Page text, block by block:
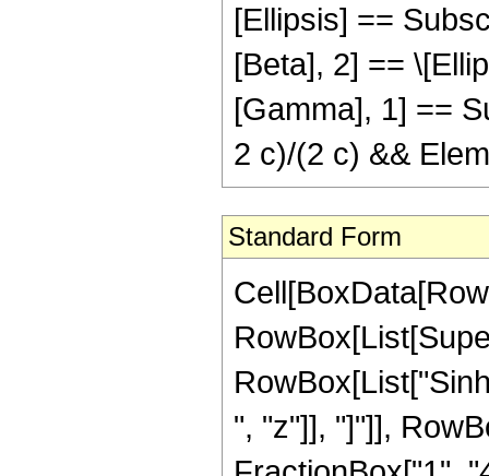
[Ellipsis] ==
[Beta], 2] ==
[Gamma], 1] ==
2 c)/(2 c) &&
Standard Form
Cell[BoxData[RowBox[List[RowBox[List[RowBox[List["\[Integral]", RowBox[List[SuperscriptBox["z", "n"], " ", RowBox[List["Cos", "[", RowBox[List["a", " ", "z"]], "]"]], RowBox[List["Sinh", "[", RowBox[List["b", " ", "z"]], "]"]], RowBox[List["Coth", "[", RowBox[List["c", " ", "z"]], "]"]], RowBox[List["\[DifferentialD]", "z"]]]]]], "\[Equal]", RowBox[List[RowBox[List["-", FractionBox["1", "4"]]], " ", RowBox[List["n", "!"]], " ", RowBox[List["(", RowBox[List[RowBox[List[RowBox[List["-", SuperscriptBox["\[ExponentialE]", RowBox[List[RowBox[List["(", RowBox[List[RowBox[List["\[ImaginaryI]", " ", "a"]], "-", "b"]], ")"]], " ", "z"]]]]], " ", RowBox[List[UnderoverscriptBox["\[Sum]", RowBox[List["j", "=", "0"]], "n"], RowBox[List[FractionBox["1", RowBox[List[RowBox[List["(", RowBox[List[RowBox[List["-", "j"]], "+", "n"]], ")"]], "!"]]], RowBox[List["(", RowBox[List[SuperscriptBox[RowBox[List["(", RowBox[List["-", "1"]], ")"]], "j"], " ", SuperscriptBox[RowBox[List["(", RowBox[List[RowBox[List["\[ImaginaryI]", " ", "a"]], "-", "b"]], ")"]], RowBox[List[RowBox[List["-", "1"]], "-", "j"]]], " ", SuperscriptBox["z", RowBox[List[RowBox[List["-", "j"]], "+", "n"]]], " ", RowBox[List["HypergeometricPFQ", "[", RowBox[List[RowBox[List["{", RowBox[List[SubscriptBox["v", "1"], ",", "\[Ellipsis]", ",", SubscriptBox["v", RowBox[List["1", "+", "j"]]], ",", "1"]], "}"]], ",", RowBox[List["{", RowBox[List[RowBox[List["1", "+", SubscriptBox["v", "1"]]], ",", "\[Ellipsis]", ",", RowBox[List["1", "+", SubscriptBox["v", RowBox[List["1", "+", "j"]]]]]]], "}"]], ",", SuperscriptBox["\[ExponentialE]", RowBox[List["2", " ", "c", " ", "z"]]]]], "]"]]]], ")"]]]]]]]], "+", RowBox[List[SuperscriptBox["\[ExponentialE]", RowBox[List[RowBox[List["(", RowBox[List[RowBox[List[RowBox[List["-", "\[ImaginaryI]"]], " ", "a"]], "+", "b"]], ")"]], " ", "z"]]], " ", RowBox[List[UnderoverscriptBox["\[Sum]", RowBox[List["j", "=", "0"]], "n"], RowBox[List[FractionBox["1", RowBox[List[RowBox[List["(", RowBox[List[RowBox[List["-", "j"]], "+", "n"]], ")"]], "!"]]], RowBox[List["(", RowBox[List[SuperscriptBox[RowBox[List["(", RowBox[List["-", "1"]], ")"]], "j"], " ", SuperscriptBox[RowBox[List["(", RowBox[List[RowBox[List[RowBox[List["-", "\[ImaginaryI]"]], " ", "a"]], "+", "b"]], ")"]], RowBox[List[RowBox[List["-", "1"]], "-", "j"]]], " ", SuperscriptBox["z", RowBox[List[RowBox[List["-", "j"]], "+", "n"]]], " ", RowBox[List["HypergeometricPFQ", "[", RowBox[List[RowBox[List["{", RowBox[List[SubscriptBox["w", "1"], ",", "\[Ellipsis]", ",", SubscriptBox["w", RowBox[List["1", "+", "j"]]], ",", "1"]], "}"]], ",", RowBox[List["{", RowBox[List[RowBox[List["1", "+",